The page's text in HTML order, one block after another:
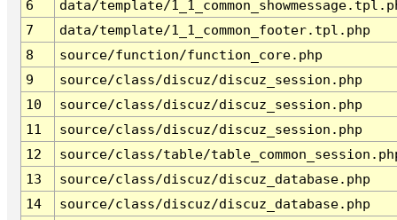
6
data/template/
7
data/template/1_1_common_footer.tpl.php
8
source/function/function_core.php
9
source/class/discuz/discuz_session.php
10
source/class/discuz/discuz_session.php
11
source/class/discuz/discuz_session.php
12
source/class/table/
13
source/class/discuz/discuz_database.php
14
source/class/discuz/discuz_database.php